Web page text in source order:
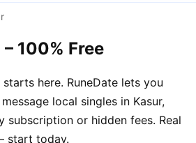
100% Free
here. RuneDate lets you
local singles in Kasur,
subscription or hidden fees. Real
start today.